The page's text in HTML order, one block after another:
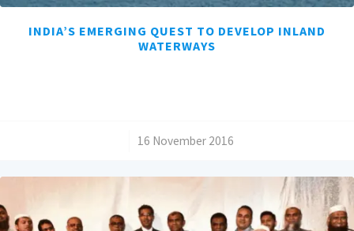
INDIA’S EMERGING QUEST TO DEVELOP INLAND
WATERWAYS
16 November 2016